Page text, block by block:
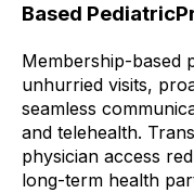
Based
Membership-based
unhurried visits,
seamless
and telehealth.
physician access
long-term health